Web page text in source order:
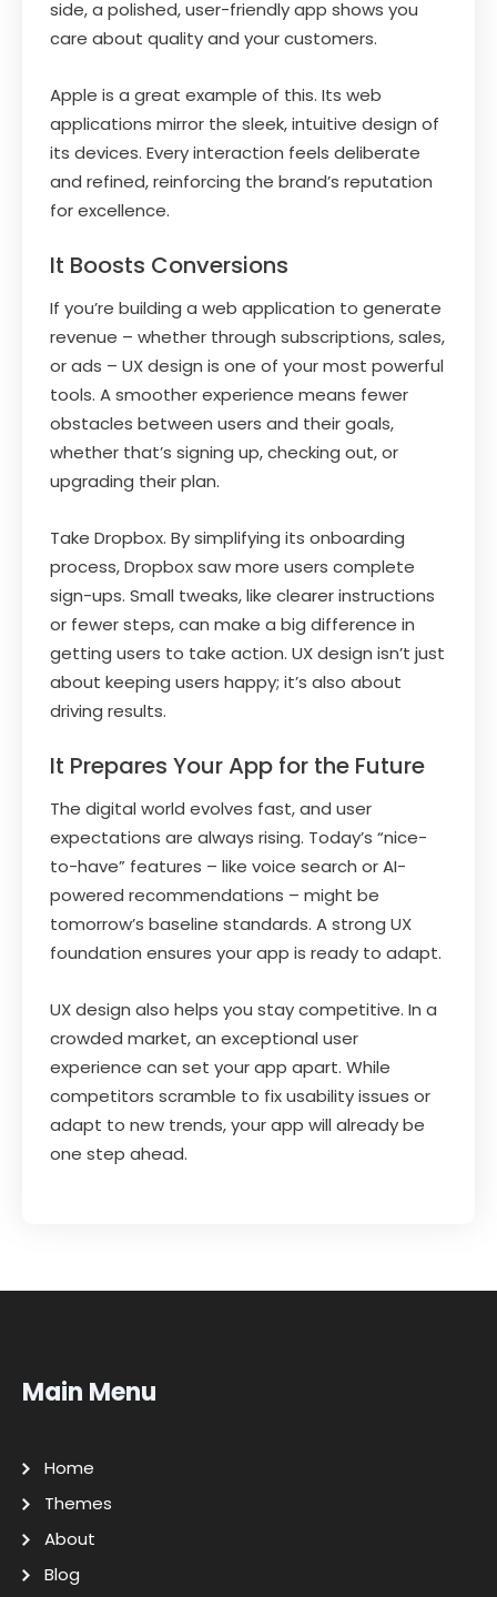
side, a polished, user-friendly app shows you
care about quality and your customers.
Apple is a great example of this. Its web
applications mirror the sleek, intuitive design of
its devices. Every interaction feels deliberate
and refined, reinforcing the brand’s reputation
for excellence.
It Boosts Conversions
If you’re building a web application to generate
revenue – whether through subscriptions, sales,
or ads – UX design is one of your most powerful
tools. A smoother experience means fewer
obstacles between users and their goals,
whether that’s signing up, checking out, or
upgrading their plan.
Take Dropbox. By simplifying its onboarding
process, Dropbox saw more users complete
sign-ups. Small tweaks, like clearer instructions
or fewer steps, can make a big difference in
getting users to take action. UX design isn’t just
about keeping users happy; it’s also about
driving results.
It Prepares Your App for the Future
The digital world evolves fast, and user
expectations are always rising. Today’s “nice-
to-have” features – like voice search or AI-
powered recommendations – might be
tomorrow’s baseline standards. A strong UX
foundation ensures your app is ready to adapt.
UX design also helps you stay competitive. In a
crowded market, an exceptional user
experience can set your app apart. While
competitors scramble to fix usability issues or
adapt to new trends, your app will already be
one step ahead.
Main Menu
Home
Themes
About
Blog